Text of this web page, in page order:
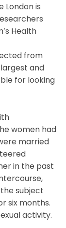
London is
Health
from
and
for looking
women had
married
in the past
subject
six months.
activity.